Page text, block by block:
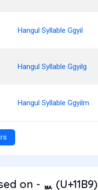
Hangul Syllable Ggyil
Hangul Syllable Ggyilg
Hangul Syllable Ggyilm
on - ᆹ (U+11B9)